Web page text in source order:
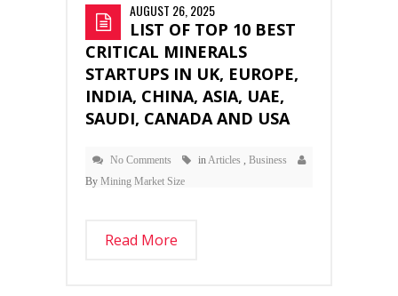
AUGUST 26, 2025
LIST OF TOP 10 BEST
CRITICAL MINERALS
STARTUPS IN UK, EUROPE,
INDIA, CHINA, ASIA, UAE,
SAUDI, CANADA AND USA
No Comments inArticles , Business
By Mining Market Size
Read More